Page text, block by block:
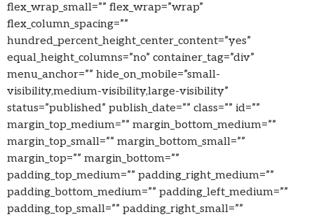
flex_wrap_small=”” flex_wrap=”wrap”
flex_column_spacing=””
hundred_percent_height_center_content=”yes”
equal_height_columns=”no” container_tag=”div”
menu_anchor=”” hide_on_mobile=”small-
visibility,medium-visibility,large-visibility”
status=”published” publish_date=”” class=”” id=””
margin_top_medium=”” margin_bottom_medium=””
margin_top_small=”” margin_bottom_small=””
margin_top=”” margin_bottom=””
padding_top_medium=”” padding_right_medium=””
padding_bottom_medium=”” padding_left_medium=””
padding_top_small=”” padding_right_small=””